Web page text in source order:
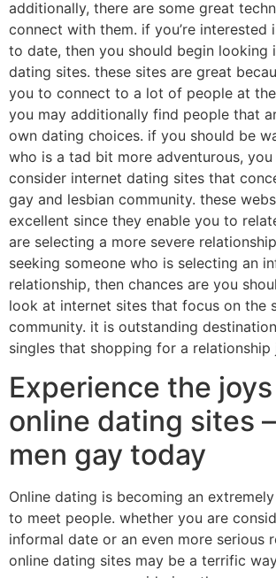
additionally, there are some great
connect with them. if you’re interested
to date, then you should begin looking
dating sites. these sites are great
you to connect to a lot of people at
you may additionally find people that
own dating choices. if you should be
who is a tad bit more adventurous, you
consider internet dating sites that
gay and lesbian community. these
excellent since they enable you to
are selecting a more severe
seeking someone who is selecting an
relationship, then chances are you
look at internet sites that focus on the
community. it is outstanding
singles that shopping for a relationship
Experience the
online dating sites
men gay today
Online dating is becoming an
to meet people. whether you are
informal date or an even more serious
online dating sites may be a terrific